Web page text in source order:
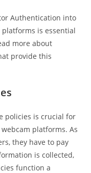
Authentication into
is essential
more about
provide this
policies is crucial for
platforms. As
they have to pay
is collected,
function a